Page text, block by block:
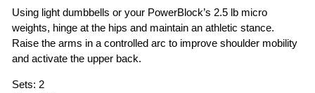
Using light dumbbells or your PowerBlock’s 2.5 lb micro
weights, hinge at the hips and maintain an athletic stance.
Raise the arms in a controlled arc to improve shoulder mobility
and activate the upper back.
Sets: 2